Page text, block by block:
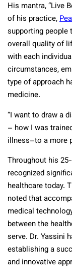
His mantra, “Live
of his practice,
supporting people
overall quality of
with each
circumstances,
type of approach
medicine.
“I want to draw a
– how I was
illness–to a more
Throughout his
recognized
healthcare today.
noted that
medical
between the
serve. Dr. Yassini
establishing a
and innovative